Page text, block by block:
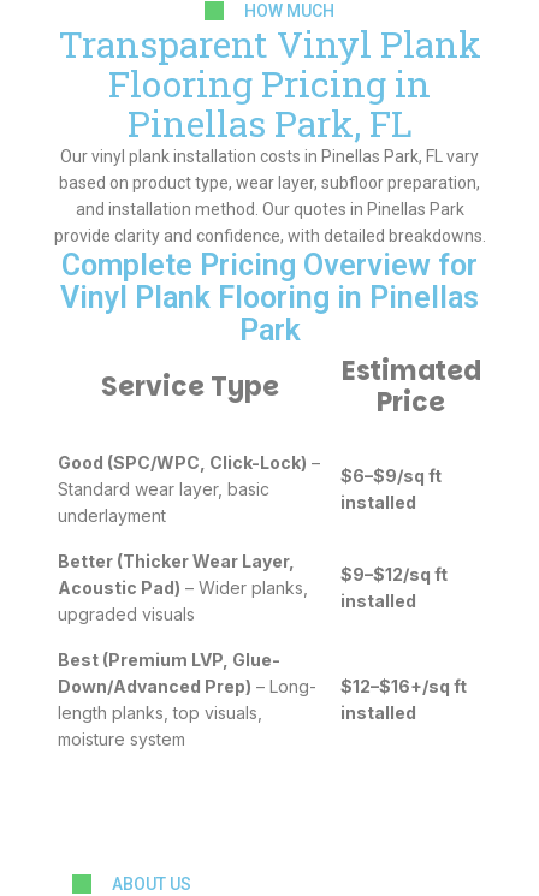
HOW MUCH
Transparent Vinyl Plank
Flooring Pricing in
Pinellas Park, FL
Our vinyl plank installation costs in Pinellas Park, FL vary
based on product type, wear layer, subfloor preparation,
and installation method. Our quotes in Pinellas Park
provide clarity and confidence, with detailed breakdowns.
Complete Pricing Overview for
Vinyl Plank Flooring in Pinellas
Park
Service Type
Estimated
Price
Good (SPC/WPC, Click-Lock) –
Standard wear layer, basic
underlayment
$6–$9/sq ft
installed
Better (Thicker Wear Layer,
Acoustic Pad) – Wider planks,
upgraded visuals
$9–$12/sq ft
installed
Best (Premium LVP, Glue-
Down/Advanced Prep) – Long-
length planks, top visuals,
moisture system
$12–$16+/sq ft
installed
ABOUT US